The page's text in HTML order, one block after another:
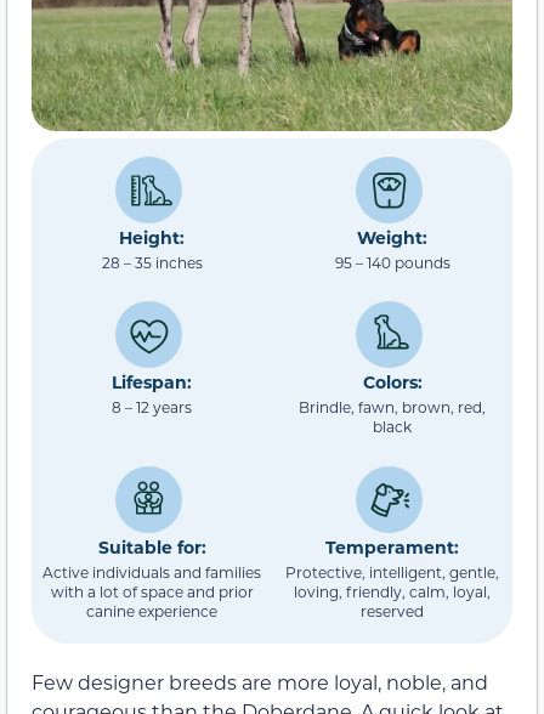
Height:
28 – 35 inches
Weight:
95 – 140 pounds
Lifespan:
8 – 12 years
Colors:
Brindle, fawn, brown, red,
black
Suitable for:
Active individuals and families
with a lot of space and prior
canine experience
Temperament:
Protective, intelligent, gentle,
loving, friendly, calm, loyal,
reserved
Few designer breeds are more loyal, noble, and